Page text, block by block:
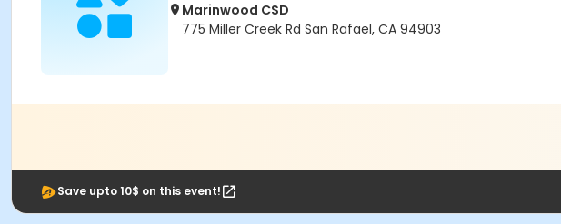
Marinwood CSD
775 Miller Creek Rd San Rafael, CA 94903
Save upto 10$ on this event!